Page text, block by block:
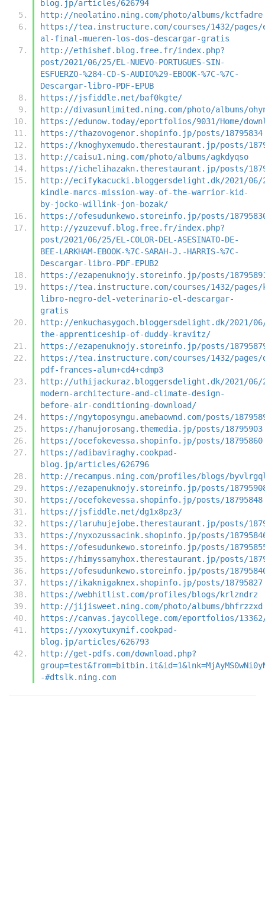
blog.jp/articles/626794
http://neolatino.ning.com/photo/albums/kctfadre
https://tea.instructure.com/courses/1432/pages/
al-final-mueren-los-dos-descargar-gratis
http://ethishef.blog.free.fr/index.php?
post/2021/06/25/EL-NUEVO-PORTUGUES-SIN-
ESFUERZO-%284-CD-S-AUDIO%29-EBOOK-%7C-%7C-
Descargar-libro-PDF-EPUB
https://jsfiddle.net/baf0kgte/
http://divasunlimited.ning.com/photo/albums/
https://edunow.today/eportfolios/9031/Home/
https://thazovogenor.shopinfo.jp/posts/18795834
https://knoghyxemudo.therestaurant.jp/posts/
http://caisu1.ning.com/photo/albums/agkdyqso
https://ichelihazakn.therestaurant.jp/posts/
http://ecifykacucki.bloggersdelight.dk/2021/06/
kindle-marcs-mission-way-of-the-warrior-kid-
by-jocko-willink-jon-bozak/
https://ofesudunkewo.storeinfo.jp/posts/
http://yzuzevuf.blog.free.fr/index.php?
post/2021/06/25/EL-COLOR-DEL-ASESINATO-DE-
BEE-LARKHAM-EBOOK-%7C-SARAH-J.-HARRIS-%7C-
Descargar-libro-PDF-EPUB2
https://ezapenuknojy.storeinfo.jp/posts/
https://tea.instructure.com/courses/1432/
libro-negro-del-veterinario-el-descargar-
gratis
http://enkuchasygoch.bloggersdelight.dk/2021/
the-apprenticeship-of-duddy-kravitz/
https://ezapenuknojy.storeinfo.jp/posts/
https://tea.instructure.com/courses/1432/pages/
pdf-frances-alum+cd4+cdmp3
http://uthijackuraz.bloggersdelight.dk/2021/06/
modern-architecture-and-climate-design-
before-air-conditioning-download/
https://ngytoposyngu.amebaownd.com/posts/
https://hanujorosang.themedia.jp/posts/18795903
https://ocefokevessa.shopinfo.jp/posts/18795860
https://adibaviraghy.cookpad-
blog.jp/articles/626796
http://recampus.ning.com/profiles/blogs/
https://ezapenuknojy.storeinfo.jp/posts/
https://ocefokevessa.shopinfo.jp/posts/18795848
https://jsfiddle.net/dg1x8pz3/
https://laruhujejobe.therestaurant.jp/posts/
https://nyxozussacink.shopinfo.jp/posts/
https://ofesudunkewo.storeinfo.jp/posts/
https://himyssamyhox.therestaurant.jp/posts/
https://ofesudunkewo.storeinfo.jp/posts/
https://ikaknigaknex.shopinfo.jp/posts/18795827
https://webhitlist.com/profiles/blogs/krlzndrz
http://jijisweet.ning.com/photo/albums/bhfrzzxd
https://canvas.jaycollege.com/eportfolios/13362/
https://yxoxytuxynif.cookpad-
blog.jp/articles/626793
http://get-pdfs.com/download.php?
-#dtslk.ning.com